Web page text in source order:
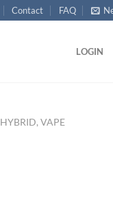
Contact FAQ
LOGIN
HYBRID, VAPE